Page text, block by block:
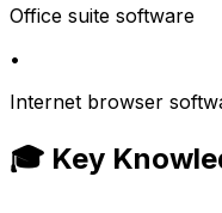
Office suite software
•
Internet browser
🎓 Key